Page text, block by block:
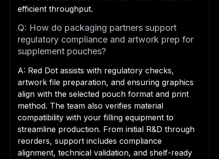
efficient throughput.
Q: How do packaging partners support
regulatory compliance and artwork prep for
supplement pouches?
A: Red Dot assists with regulatory checks,
artwork file preparation, and ensuring graphics
align with the selected pouch format and print
method. The team also verifies material
compatibility with your filling equipment to
streamline production. From initial R&D through
reorders, support includes compliance
alignment, technical validation, and shelf-ready